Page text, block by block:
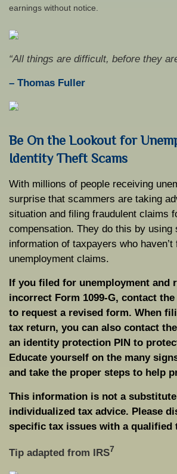
earnings without notice.
“All things are difficult, before they
– Thomas Fuller
Be On the Lookout for
Identity Theft Scams
With millions of people receiving
surprise that scammers are taking
situation and filing fraudulent claims
compensation. They do this by using
information of taxpayers who haven’t
unemployment claims.
If you filed for unemployment and
incorrect Form 1099-G, contact
to request a revised form. When
tax return, you can also contact
an identity protection PIN to
Educate yourself on the many
and take the proper steps to help
This information is not a
individualized tax advice. Please
specific tax issues with a qualified
Tip adapted from IRS7